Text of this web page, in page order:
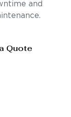
and
Quote